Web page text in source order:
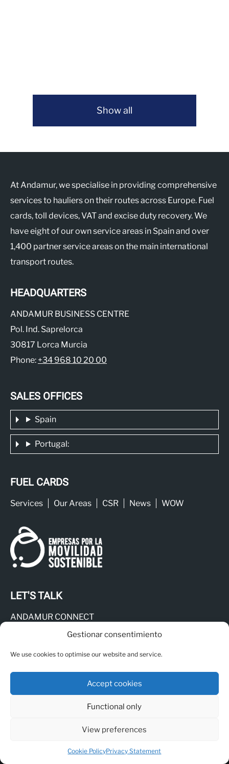
Gestionar consentimiento
We use cookies to optimise our website and service.
Accept cookies
Functional only
View preferences
Cookie PolicyPrivacy Statement
Show all
At Andamur, we specialise in providing comprehensive
services to hauliers on their routes across Europe. Fuel
cards, toll devices, VAT and excise duty recovery. We
have eight of our own service areas in Spain and over
1,400 partner service areas on the main international
transport routes.
HEADQUARTERS
ANDAMUR BUSINESS CENTRE
Pol. Ind. Saprelorca
30817 Lorca Murcia
Phone: +34 968 10 20 00
SALES OFFICES
Spain
Portugal:
FUEL CARDS
Services Our Areas CSR News WOW
LET'S TALK
ANDAMUR CONNECT
Responsible Channel